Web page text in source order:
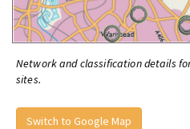
Network and classification details
sites.
Switch to Google Map